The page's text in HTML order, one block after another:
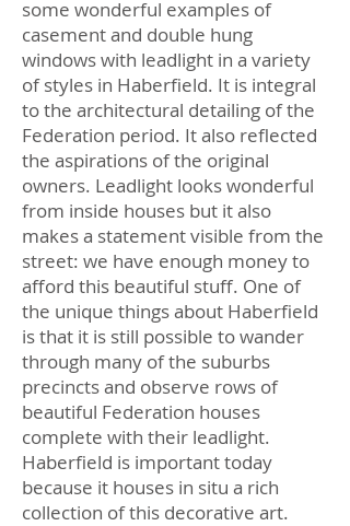
some wonderful examples of
casement and double hung
windows with leadlight in a variety
of styles in Haberfield. It is integral
to the architectural detailing of the
Federation period. It also reflected
the aspirations of the original
owners. Leadlight looks wonderful
from inside houses but it also
makes a statement visible from the
street: we have enough money to
afford this beautiful stuff. One of
the unique things about Haberfield
is that it is still possible to wander
through many of the suburbs
precincts and observe rows of
beautiful Federation houses
complete with their leadlight.
Haberfield is important today
because it houses in situ a rich
collection of this decorative art.